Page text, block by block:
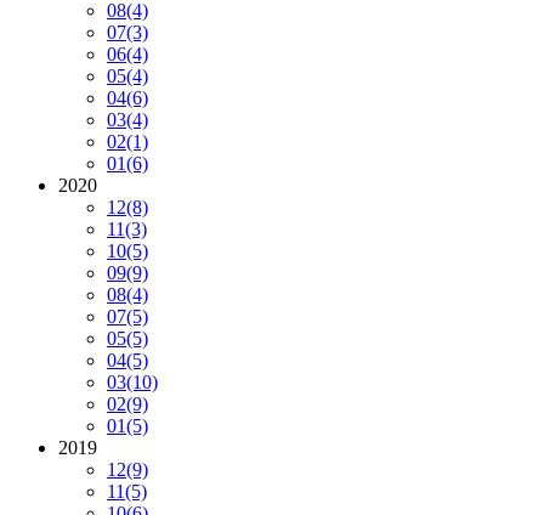
08(4)
07(3)
06(4)
05(4)
04(6)
03(4)
02(1)
01(6)
2020
12(8)
11(3)
10(5)
09(9)
08(4)
07(5)
05(5)
04(5)
03(10)
02(9)
01(5)
2019
12(9)
11(5)